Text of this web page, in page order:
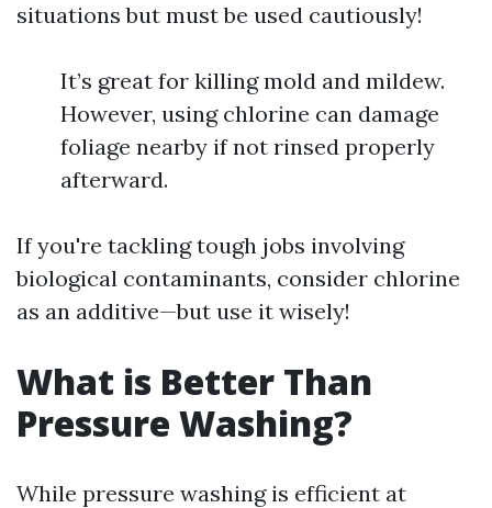
situations but must be used cautiously!
It’s great for killing mold and mildew.
However, using chlorine can damage
foliage nearby if not rinsed properly
afterward.
If you're tackling tough jobs involving
biological contaminants, consider chlorine
as an additive—but use it wisely!
What is Better Than
Pressure Washing?
While pressure washing is efficient at